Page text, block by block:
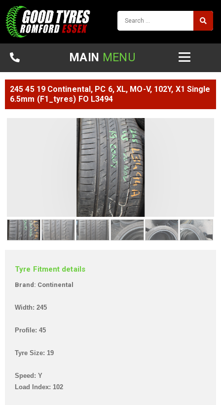
MAIN MENU
245 45 19 Continental, PC 6, XL, MO-V, 102Y, X1 Single
6.5mm (f1_tyres) FO L3494
Tyre Fitment details
Brand: Continental
Width: 245
Profile: 45
Tyre Size: 19
Speed: Y
Load Index: 102